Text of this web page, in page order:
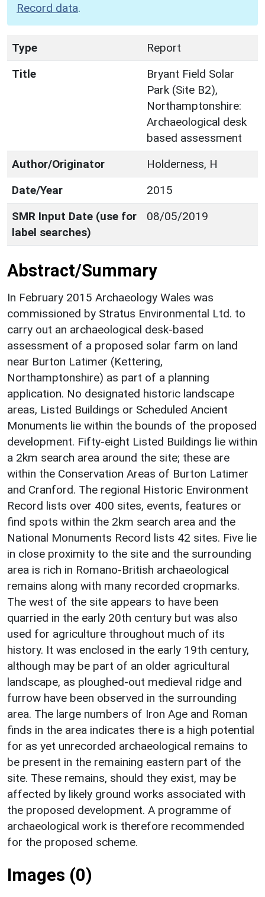
Record data.
Type
Report
Title
Bryant Field Solar
Park (Site B2),
Northamptonshire:
Archaeological desk
based assessment
Author/Originator
Holderness, H
Date/Year
2015
SMR Input Date (use for
label searches)
08/05/2019
Abstract/Summary
In February 2015 Archaeology Wales was
commissioned by Stratus Environmental Ltd. to
carry out an archaeological desk-based
assessment of a proposed solar farm on land
near Burton Latimer (Kettering,
Northamptonshire) as part of a planning
application. No designated historic landscape
areas, Listed Buildings or Scheduled Ancient
Monuments lie within the bounds of the proposed
development. Fifty-eight Listed Buildings lie within
a 2km search area around the site; these are
within the Conservation Areas of Burton Latimer
and Cranford. The regional Historic Environment
Record lists over 400 sites, events, features or
find spots within the 2km search area and the
National Monuments Record lists 42 sites. Five lie
in close proximity to the site and the surrounding
area is rich in Romano-British archaeological
remains along with many recorded cropmarks.
The west of the site appears to have been
quarried in the early 20th century but was also
used for agriculture throughout much of its
history. It was enclosed in the early 19th century,
although may be part of an older agricultural
landscape, as ploughed-out medieval ridge and
furrow have been observed in the surrounding
area. The large numbers of Iron Age and Roman
finds in the area indicates there is a high potential
for as yet unrecorded archaeological remains to
be present in the remaining eastern part of the
site. These remains, should they exist, may be
affected by likely ground works associated with
the proposed development. A programme of
archaeological work is therefore recommended
for the proposed scheme.
Images (0)